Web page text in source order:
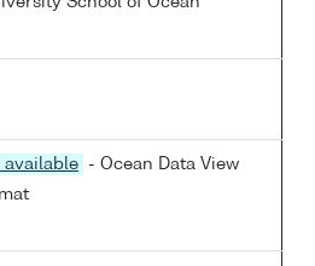
available
- Ocean Data View